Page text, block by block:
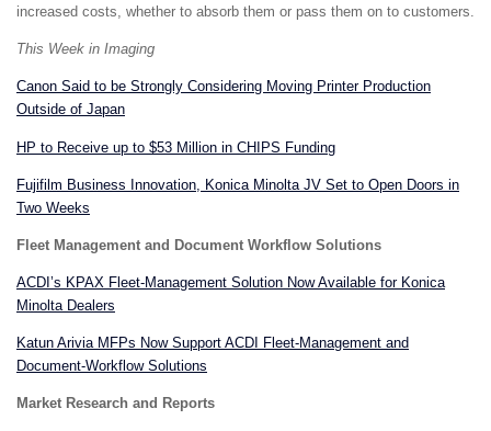
increased costs, whether to absorb them or pass them on to customers.
This Week in Imaging
Canon Said to be Strongly Considering Moving Printer Production
Outside of Japan
HP to Receive up to $53 Million in CHIPS Funding
Fujifilm Business Innovation, Konica Minolta JV Set to Open Doors in
Two Weeks
Fleet Management and Document Workflow Solutions
ACDI’s KPAX Fleet-Management Solution Now Available for Konica
Minolta Dealers
Katun Arivia MFPs Now Support ACDI Fleet-Management and
Document-Workflow Solutions
Market Research and Reports